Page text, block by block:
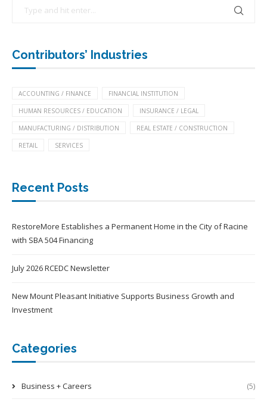
Contributors’ Industries
ACCOUNTING / FINANCE FINANCIAL INSTITUTION
HUMAN RESOURCES / EDUCATION INSURANCE / LEGAL
MANUFACTURING / DISTRIBUTION REAL ESTATE / CONSTRUCTION
RETAIL SERVICES
Recent Posts
RestoreMore Establishes a Permanent Home in the City of Racine
with SBA 504 Financing
July 2026 RCEDC Newsletter
New Mount Pleasant Initiative Supports Business Growth and
Investment
Categories
Business + Careers (5)